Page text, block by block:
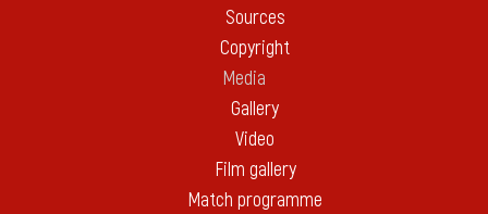
Sources
Copyright
Media
Gallery
Video
Film gallery
Match programme